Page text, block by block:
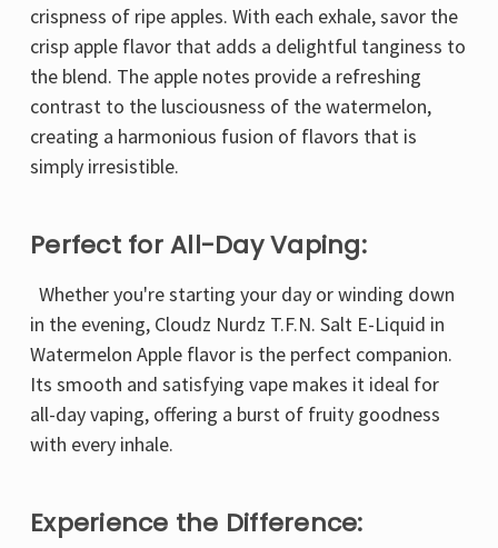
crispness of ripe apples. With each exhale, savor the
crisp apple flavor that adds a delightful tanginess to
the blend. The apple notes provide a refreshing
contrast to the lusciousness of the watermelon,
creating a harmonious fusion of flavors that is
simply irresistible.
Perfect for All-Day Vaping:
Whether you're starting your day or winding down
in the evening, Cloudz Nurdz T.F.N. Salt E-Liquid in
Watermelon Apple flavor is the perfect companion.
Its smooth and satisfying vape makes it ideal for
all-day vaping, offering a burst of fruity goodness
with every inhale.
Experience the Difference: